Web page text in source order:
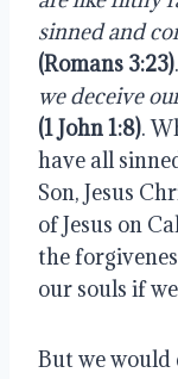
sinned and
(Romans 3:23).
we deceive
(1 John 1:8).
have all
Son, Jesus
of Jesus on
the
our souls if
But we